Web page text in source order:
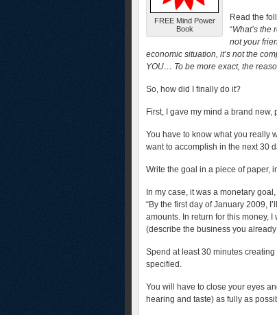
FREE Mind Power
Book
Read the
“What’s the
not your
economic situation, it’s not the
YOU… To be more exact, the
So, how did I finally do it?
First, I gave my mind a brand
You have to know what you really
want to accomplish in the next 30
Write the goal in a piece of paper,
In my case, it was a monetary
“By the first day of January 2009,
amounts. In return for this money,
(describe the business you
Spend at least 30 minutes
specified.
You will have to close your eyes
hearing and taste) as fully as